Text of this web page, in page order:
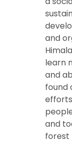
and
learn
and
found
and
forest